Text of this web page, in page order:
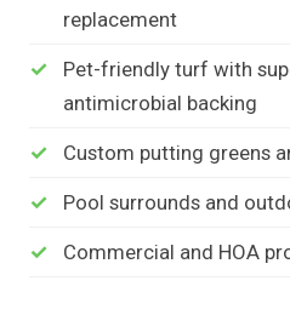
replacement
Pet-friendly turf with
antimicrobial backing
Custom putting greens
Pool surrounds and
Commercial and HOA